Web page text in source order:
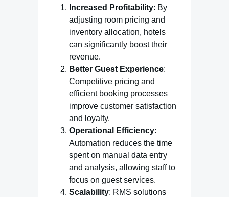
Increased Profitability: By
adjusting room pricing and
inventory allocation, hotels
can significantly boost their
revenue.
Better Guest Experience:
Competitive pricing and
efficient booking processes
improve customer satisfaction
and loyalty.
Operational Efficiency:
Automation reduces the time
spent on manual data entry
and analysis, allowing staff to
focus on guest services.
Scalability: RMS solutions